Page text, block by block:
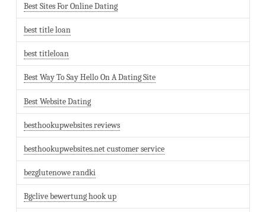
Best Sites For Online Dating
best title loan
best titleloan
Best Way To Say Hello On A Dating Site
Best Website Dating
besthookupwebsites reviews
besthookupwebsites.net customer service
bezglutenowe randki
Bgclive bewertung hook up